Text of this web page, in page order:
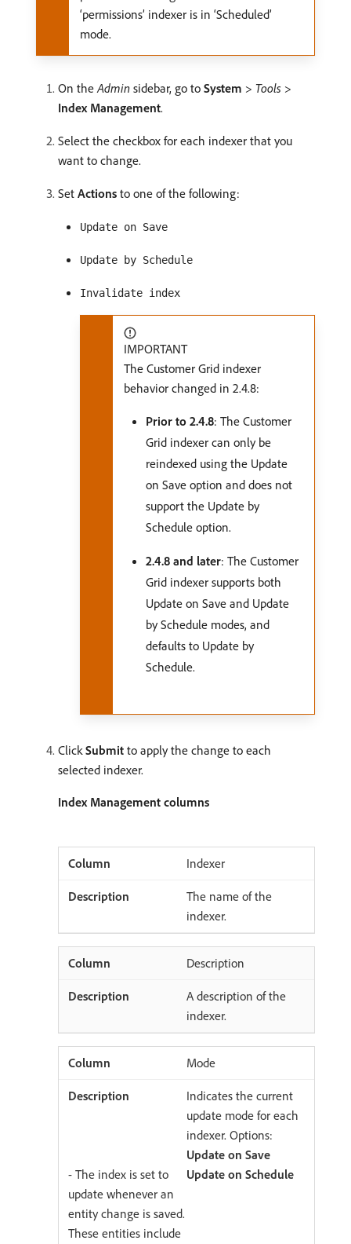
‘permissions’ indexer is in ‘Scheduled’
mode.
On theAdmin sidebar, go to System > Tools >
Index Management.
Select the checkbox for each indexer that you
want to change.
Set Actions to one of the following:
Update on Save
Update by Schedule
Invalidate index
IMPORTANT
The Customer Grid indexer
behavior changed in 2.4.8:
Prior to 2.4.8: The Customer
Grid indexer can only be
reindexed using the Update
on Save option and does not
support the Update by
Schedule option.
2.4.8 and later: The Customer
Grid indexer supports both
Update on Save and Update
by Schedule modes, and
defaults to Update by
Schedule.
ClickSubmit to apply the change to each
selected indexer.
Index Management columns
Indexer
The name of the
indexer.
Description
A description of the
indexer.
Mode
Indicates the current
update mode for each
indexer. Options:
Update on Save
- The index is set to
update whenever an
entity change is saved.
These entities include
Update on Schedule